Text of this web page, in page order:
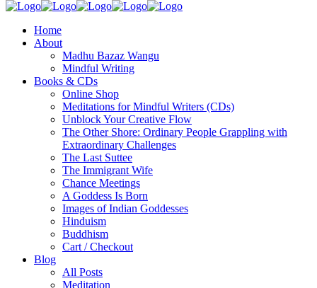
Home
About
Madhu Bazaz Wangu
Mindful Writing
Books & CDs
Online Shop
Meditations for Mindful Writers (CDs)
Unblock Your Creative Flow
The Other Shore: Ordinary People Grappling with
Extraordinary Challenges
The Last Suttee
The Immigrant Wife
Chance Meetings
A Goddess Is Born
Images of Indian Goddesses
Hinduism
Buddhism
Cart / Checkout
Blog
All Posts
Meditation